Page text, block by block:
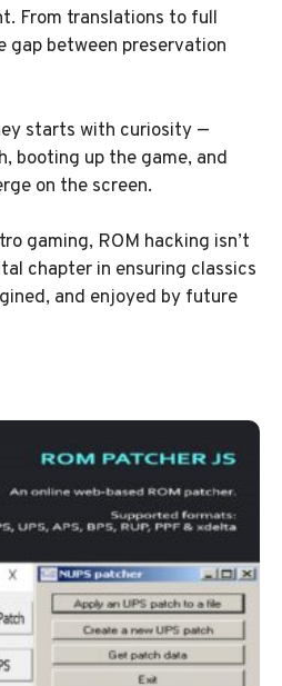
From translations to full
gap between preservation
starts with curiosity —
booting up the game, and
on the screen.
gaming, ROM hacking isn’t
chapter in ensuring classics
and enjoyed by future